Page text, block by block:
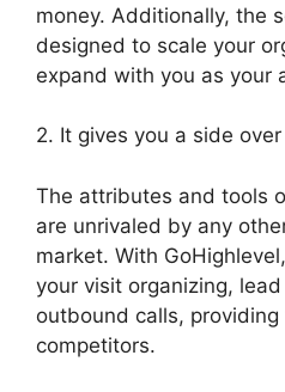
money. Additionally, the
designed to scale your
expand with you as your
2. It gives you a side
The attributes and tools
are unrivaled by any
market. With
your visit organizing,
outbound calls,
competitors.